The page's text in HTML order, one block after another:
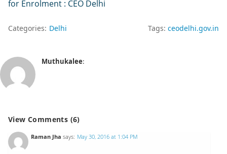
for Enrolment : CEO Delhi
Categories: Delhi Tags: ceodelhi.gov.in
Muthukalee:
View Comments (6)
Raman Jha says: May 30, 2016 at 1:04 PM